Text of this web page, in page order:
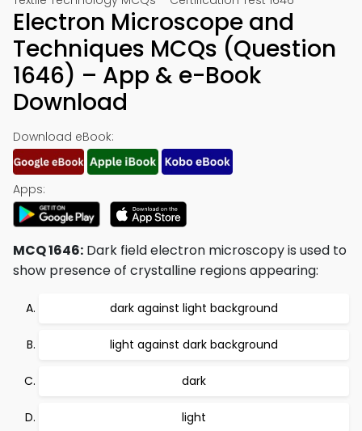
Electron Microscope and
Techniques MCQs (Question
1646) – App & e-Book
Download
Download eBook:
Apps:
MCQ 1646: Dark field electron microscopy is used to
show presence of crystalline regions appearing:
dark against light background
light against dark background
dark
light